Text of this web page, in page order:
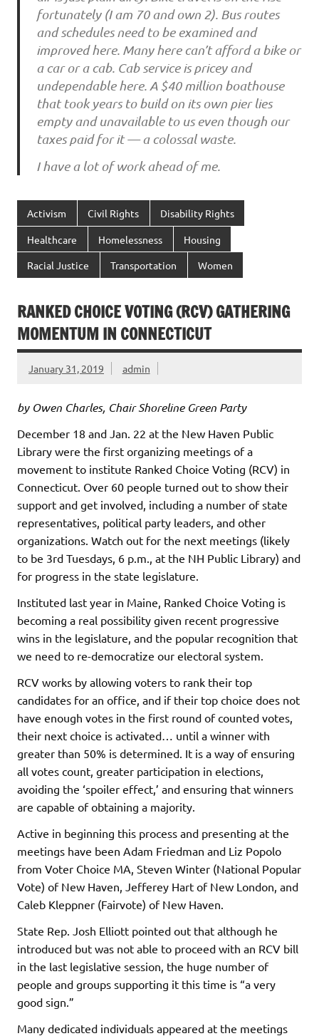
fortunately (I am 70 and own 2). Bus routes
and schedules need to be examined and
improved here. Many here can’t afford a bike or
a car or a cab. Cab service is pricey and
undependable here. A $40 million boathouse
that took years to build on its own pier lies
empty and unavailable to us even though our
taxes paid for it — a colossal waste.
I have a lot of work ahead of me.
Activism Civil Rights Disability Rights
Healthcare Homelessness Housing
Racial Justice Transportation Women
RANKED CHOICE VOTING (RCV) GATHERING
MOMENTUM IN CONNECTICUT
January 31, 2019 admin
by Owen Charles, Chair Shoreline Green Party
December 18 and Jan. 22 at the New Haven Public
Library were the first organizing meetings of a
movement to institute Ranked Choice Voting (RCV) in
Connecticut. Over 60 people turned out to show their
support and get involved, including a number of state
representatives, political party leaders, and other
organizations. Watch out for the next meetings (likely
to be 3rd Tuesdays, 6 p.m., at the NH Public Library) and
for progress in the state legislature.
Instituted last year in Maine, Ranked Choice Voting is
becoming a real possibility given recent progressive
wins in the legislature, and the popular recognition that
we need to re-democratize our electoral system.
RCV works by allowing voters to rank their top
candidates for an office, and if their top choice does not
have enough votes in the first round of counted votes,
their next choice is activated… until a winner with
greater than 50% is determined. It is a way of ensuring
all votes count, greater participation in elections,
avoiding the ‘spoiler effect,’ and ensuring that winners
are capable of obtaining a majority.
Active in beginning this process and presenting at the
meetings have been Adam Friedman and Liz Popolo
from Voter Choice MA, Steven Winter (National Popular
Vote) of New Haven, Jefferey Hart of New London, and
Caleb Kleppner (Fairvote) of New Haven.
State Rep. Josh Elliott pointed out that although he
introduced but was not able to proceed with an RCV bill
in the last legislative session, the huge number of
people and groups supporting it this time is “a very
good sign.”
Many dedicated individuals appeared at the meetings